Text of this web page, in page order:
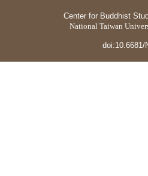
Center for Buddhist
National Taiwan
doi:10.6681/